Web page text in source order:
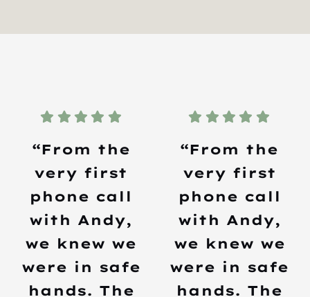
“From the
very first
phone call
with Andy,
we knew we
were in safe
hands. The
“From the
very first
phone call
with Andy,
we knew we
were in safe
hands. The